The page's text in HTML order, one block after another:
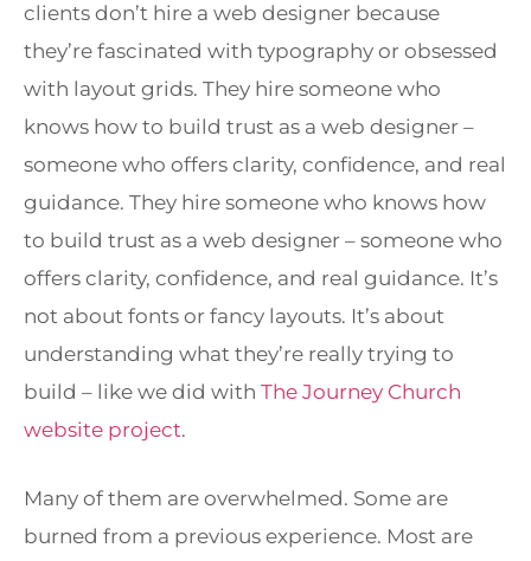
clients don’t hire a web designer because
they’re fascinated with typography or obsessed
with layout grids. They hire someone who
knows how to build trust as a web designer –
someone who offers clarity, confidence, and real
guidance. They hire someone who knows how
to build trust as a web designer – someone who
offers clarity, confidence, and real guidance. It’s
not about fonts or fancy layouts. It’s about
understanding what they’re really trying to
build – like we did with The Journey Church
website project.
Many of them are overwhelmed. Some are
burned from a previous experience. Most are